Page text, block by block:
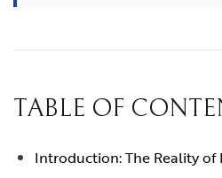
TABLE OF
Introduction: The Reality of